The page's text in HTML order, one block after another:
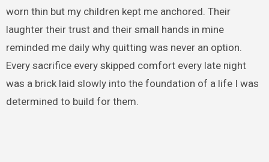
worn thin but my children kept me anchored. Their
laughter their trust and their small hands in mine
reminded me daily why quitting was never an option.
Every sacrifice every skipped comfort every late night
was a brick laid slowly into the foundation of a life I was
determined to build for them.